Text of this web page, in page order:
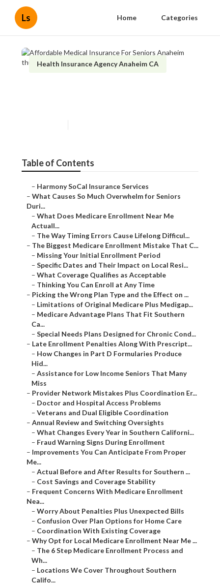
Ls Home Categories
Health Insurance Agency Anaheim CA
Table of Contents
– Harmony SoCal Insurance Services
– What Causes So Much Overwhelm for Seniors
Duri...
– What Does Medicare Enrollment Near Me
Actuall...
– The Way Timing Errors Cause Lifelong Difficul...
– The Biggest Medicare Enrollment Mistake That C...
– Missing Your Initial Enrollment Period
– Specific Dates and Their Impact on Local Resi...
– What Coverage Qualifies as Acceptable
– Thinking You Can Enroll at Any Time
– Picking the Wrong Plan Type and the Effect on ...
– Limitations of Original Medicare Plus Medigap...
– Medicare Advantage Plans That Fit Southern
Ca...
– Special Needs Plans Designed for Chronic Cond...
– Late Enrollment Penalties Along With Prescript...
– How Changes in Part D Formularies Produce
Hid...
– Assistance for Low Income Seniors That Many
Miss
– Provider Network Mistakes Plus Coordination Er...
– Doctor and Hospital Access Problems
– Veterans and Dual Eligible Coordination
– Annual Review and Switching Oversights
– What Changes Every Year in Southern Californi...
– Fraud Warning Signs During Enrollment
– Improvements You Can Anticipate From Proper
Me...
– Actual Before and After Results for Southern ...
– Cost Savings and Coverage Stability
– Frequent Concerns With Medicare Enrollment
Nea...
– Worry About Penalties Plus Unexpected Bills
– Confusion Over Plan Options for Home Care
– Coordination With Existing Coverage
– Why Opt for Local Medicare Enrollment Near Me ...
– The 6 Step Medicare Enrollment Process and
Wh...
– Locations We Cover Throughout Southern
Califo...